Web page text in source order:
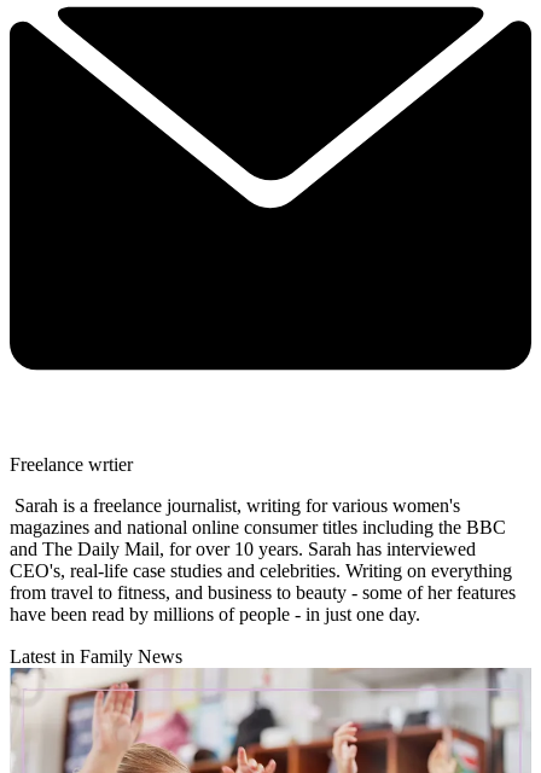
Freelance wrtier
Sarah is a freelance journalist, writing for various women's
magazines and national online consumer titles including the BBC
and The Daily Mail, for over 10 years. Sarah has interviewed
CEO's, real-life case studies and celebrities. Writing on everything
from travel to fitness, and business to beauty - some of her features
have been read by millions of people - in just one day.
Latest in Family News